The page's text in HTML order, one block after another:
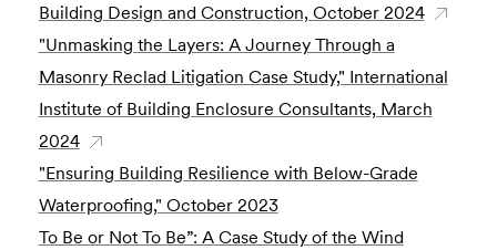
Building Design and Construction, October 2024
"Unmasking the Layers: A Journey Through a
Masonry Reclad Litigation Case Study," International
Institute of Building Enclosure Consultants, March
2024
"Ensuring Building Resilience with Below-Grade
Waterproofing," October 2023
To Be or Not To Be”: A Case Study of the Wind